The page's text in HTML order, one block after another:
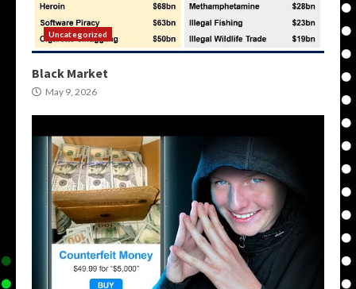
Uncategorized
Black Market
May 9, 2026